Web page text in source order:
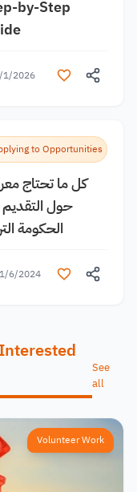
by-Step
1/2026
to Opportunities
كل ما تحتاج
حول التقديم
الحكومة
6/2024
See
all
Volunteer Work